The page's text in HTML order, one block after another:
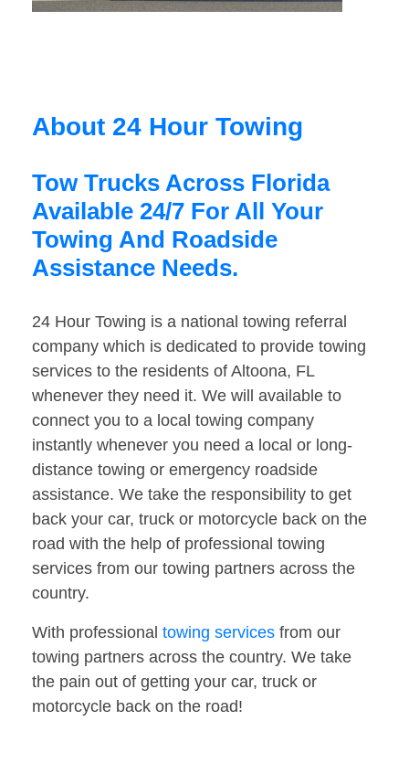
About 24 Hour Towing
Tow Trucks Across Florida
Available 24/7 For All Your
Towing And Roadside
Assistance Needs.
24 Hour Towing is a national towing referral
company which is dedicated to provide towing
services to the residents of Altoona, FL
whenever they need it. We will available to
connect you to a local towing company
instantly whenever you need a local or long-
distance towing or emergency roadside
assistance. We take the responsibility to get
back your car, truck or motorcycle back on the
road with the help of professional towing
services from our towing partners across the
country.
With professional towing services from our
towing partners across the country. We take
the pain out of getting your car, truck or
motorcycle back on the road!